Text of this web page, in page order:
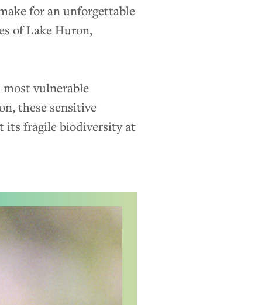
for an unforgettable
of Lake Huron,
vulnerable
these sensitive
its fragile biodiversity at